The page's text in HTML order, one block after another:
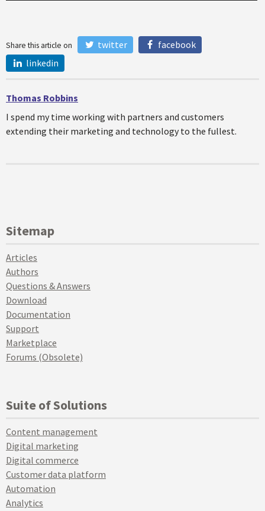
Share this article on twitter
facebook
linkedin
Thomas Robbins
I spend my time working with partners and customers
extending their marketing and technology to the fullest.
Sitemap
Articles
Authors
Questions & Answers
Download
Documentation
Support
Marketplace
Forums (Obsolete)
Suite of Solutions
Content management
Digital marketing
Digital commerce
Customer data platform
Automation
Analytics